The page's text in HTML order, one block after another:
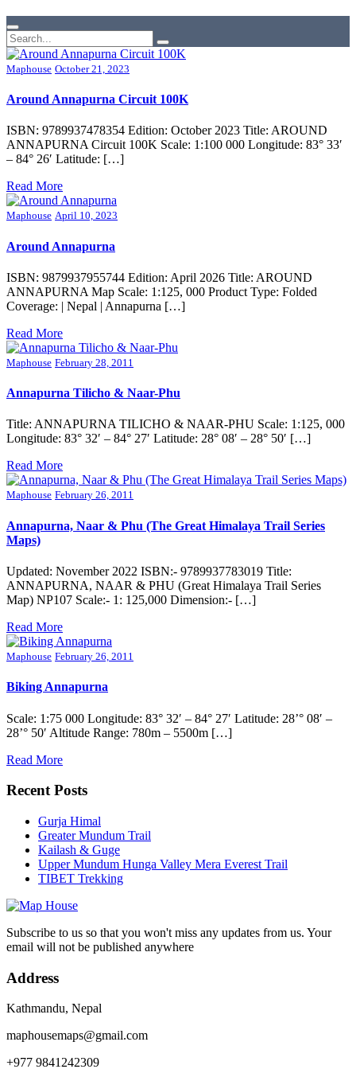
Maphouse October 21, 2023
Around Annapurna Circuit 100K
ISBN: 9789937478354 Edition: October 2023 Title: AROUND
ANNAPURNA Circuit 100K Scale: 1:100 000 Longitude: 83° 33′
– 84° 26′ Latitude: […]
Read More
Maphouse April 10, 2023
Around Annapurna
ISBN: 9879937955744 Edition: April 2026 Title: AROUND
ANNAPURNA Map Scale: 1:125, 000 Product Type: Folded
Coverage: | Nepal | Annapurna […]
Read More
Maphouse February 28, 2011
Annapurna Tilicho & Naar-Phu
Title: ANNAPURNA TILICHO & NAAR-PHU Scale: 1:125, 000
Longitude: 83° 32′ – 84° 27′ Latitude: 28° 08′ – 28° 50′ […]
Read More
Maphouse February 26, 2011
Annapurna, Naar & Phu (The Great Himalaya Trail Series
Maps)
Updated: November 2022 ISBN:- 9789937783019 Title:
ANNAPURNA, NAAR & PHU (Great Himalaya Trail Series
Map) NP107 Scale:- 1: 125,000 Dimension:- […]
Read More
Maphouse February 26, 2011
Biking Annapurna
Scale: 1:75 000 Longitude: 83° 32′ – 84° 27′ Latitude: 28’° 08′ –
28’° 50′ Altitude Range: 780m – 5500m […]
Read More
Recent Posts
Gurja Himal
Greater Mundum Trail
Kailash & Guge
Upper Mundum Hunga Valley Mera Everest Trail
TIBET Trekking
Subscribe to us so that you won't miss any updates from us. Your
email will not be published anywhere
Address
Kathmandu, Nepal
maphousemaps@gmail.com
+977 9841242309